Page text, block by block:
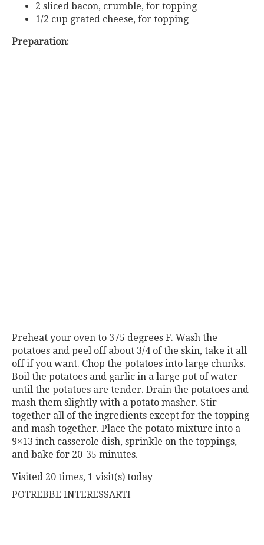
2 sliced bacon, crumble, for topping
1/2 cup grated cheese, for topping
Preparation:
Preheat your oven to 375 degrees F. Wash the
potatoes and peel off about 3/4 of the skin, take it all
off if you want. Chop the potatoes into large chunks.
Boil the potatoes and garlic in a large pot of water
until the potatoes are tender. Drain the potatoes and
mash them slightly with a potato masher. Stir
together all of the ingredients except for the topping
and mash together. Place the potato mixture into a
9×13 inch casserole dish, sprinkle on the toppings,
and bake for 20-35 minutes.
Visited 20 times, 1 visit(s) today
POTREBBE INTERESSARTI